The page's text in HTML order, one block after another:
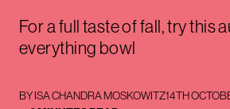
For a full taste of fall, try this
everything bowl
BYISA CHANDRA MOSKOWITZ14TH